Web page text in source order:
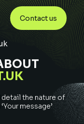
Contact us
the nature of
message’